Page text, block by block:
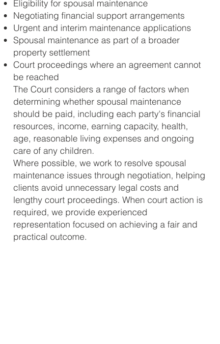
Eligibility for spousal maintenance
Negotiating financial support arrangements
Urgent and interim maintenance applications
Spousal maintenance as part of a broader
property settlement
Court proceedings where an agreement cannot
be reached
The Court considers a range of factors when
determining whether spousal maintenance
should be paid, including each party's financial
resources, income, earning capacity, health,
age, reasonable living expenses and ongoing
care of any children.
Where possible, we work to resolve spousal
maintenance issues through negotiation, helping
clients avoid unnecessary legal costs and
lengthy court proceedings. When court action is
required, we provide experienced
representation focused on achieving a fair and
practical outcome.